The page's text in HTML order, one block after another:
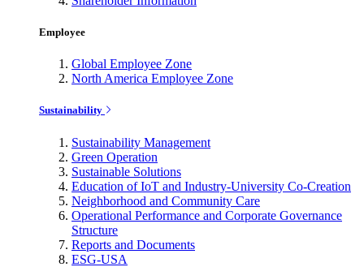
Employee
Global Employee Zone
North America Employee Zone
Sustainability
Sustainability Management
Green Operation
Sustainable Solutions
Education of IoT and Industry-University Co-Creation
Neighborhood and Community Care
Operational Performance and Corporate Governance
Structure
Reports and Documents
ESG-USA